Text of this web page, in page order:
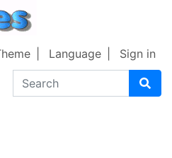
Search
Language Sign in